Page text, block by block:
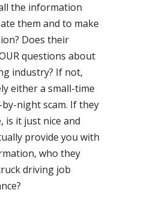
the information
them and to make
Does their
questions about
industry? If not,
either a small-time
night scam. If they
is it just nice and
provide you with
who they
driving job